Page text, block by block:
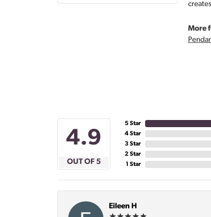
More
4.9
OUT OF 5
5 Star
4 Star
3 Star
2 Star
1 Star
Eileen H